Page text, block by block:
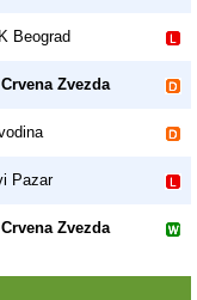
Beograd
Crvena Zvezda
Pazar
Crvena Zvezda